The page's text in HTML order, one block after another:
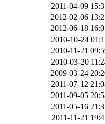
2011-04-09
2012-02-06
2012-06-18
2010-10-24
2010-11-21
2010-03-20
2009-03-24
2011-07-12
2011-09-05
2011-05-16
2011-11-21